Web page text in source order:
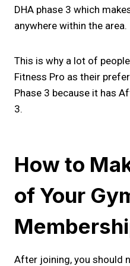
DHA phase 3 which
anywhere within the area.
This is why a lot of
Fitness Pro as their
Phase 3 because it has
3.
How to
of Your
After joining, you should